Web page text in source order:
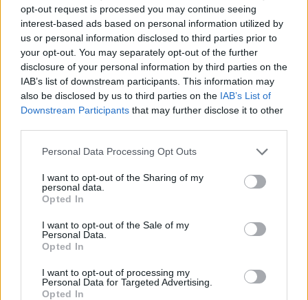
opt-out request is processed you may continue seeing
interest-based ads based on personal information utilized by
us or personal information disclosed to third parties prior to
your opt-out. You may separately opt-out of the further
disclosure of your personal information by third parties on the
IAB’s list of downstream participants. This information may
also be disclosed by us to third parties on the IAB’s List of
Downstream Participants that may further disclose it to other
Please note that this website/app uses one or more Google
not limited to your visit or usage behaviour. You may click to
grant or deny consent to Google and its third-party tags to
use your data for below specified purposes in below Google
consent section.
Personal Data Processing Opt Outs
I want to opt-out of the Sharing of my
personal data.
Opted In
I want to opt-out of the Sale of my
Personal Data.
Opted In
I want to opt-out of processing my
Personal Data for Targeted Advertising.
Opted In
behind leader Cholet
Monaco defeats Nanterre with
strong finish, Alpha Diallo
returns
11/JAN/25 22:58
Monaco was down by 10 points in the fourth quarter but
Team World wins French All-
Skills Challenge
The All-Star game was decided in overtime, with Shevon
Thompson elected MVP
Le Mans forces Paris to a
second straight loss, ASVEL